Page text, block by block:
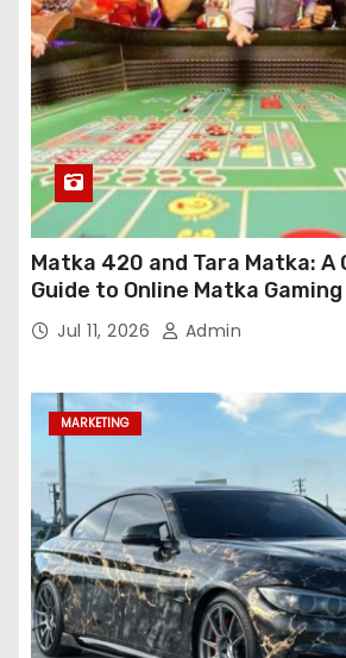
Matka 420 and Tara Matka: A
Guide to Online Matka Gaming
Jul 11, 2026 Admin
MARKETING